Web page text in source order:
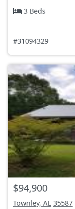
3 Beds
#31094329
$94,900
Townley, AL 35587